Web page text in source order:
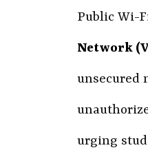
Public Wi-
Network
unsecured
urging